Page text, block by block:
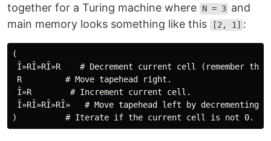
together for a Turing machine where
N = 3 and
main memory looks something like this
[2, 1] :
(
Î»RÎ»RÎ»R    # Decrement current cell (remember
R         # Move tapehead right.
Î»R        # Increment current cell.
Î»RÎ»RÎ»RÎ»   # Move tapehead left by